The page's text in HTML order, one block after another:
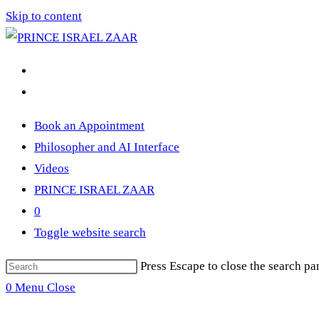
Skip to content
Book an Appointment
Philosopher and AI Interface
Videos
PRINCE ISRAEL ZAAR
0
Toggle website search
Press Escape to close the search
0 Menu Close